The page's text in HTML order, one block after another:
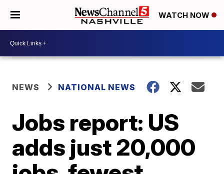
WATCH NOW
NEWS NATIONAL NEWS
Jobs report: US
adds just 20,000